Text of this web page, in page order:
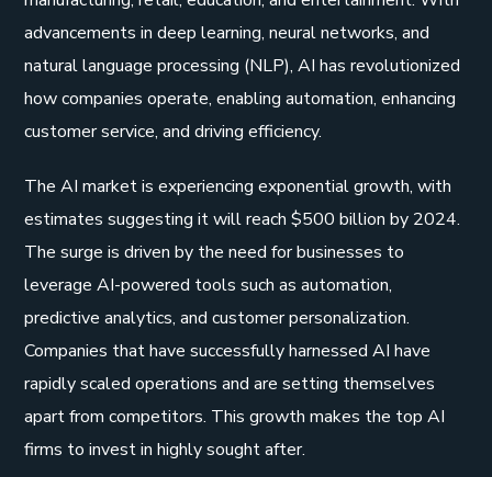
advancements in deep learning, neural networks, and
natural language processing (NLP), AI has revolutionized
how companies operate, enabling automation, enhancing
customer service, and driving efficiency.
The AI market is experiencing exponential growth, with
estimates suggesting it will reach $500 billion by 2024.
The surge is driven by the need for businesses to
leverage AI-powered tools such as automation,
predictive analytics, and customer personalization.
Companies that have successfully harnessed AI have
rapidly scaled operations and are setting themselves
apart from competitors. This growth makes the top AI
firms to invest in highly sought after.